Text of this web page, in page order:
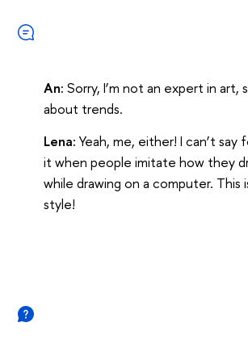
An: Sorry, I’m not an expert in art,
about trends.
Lena: Yeah, me, either! I can’t say
it when people imitate how they
while drawing on a computer. This
style!